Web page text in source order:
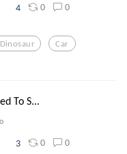
4 0 0
Dinosaur Car
To S...
3 0 0